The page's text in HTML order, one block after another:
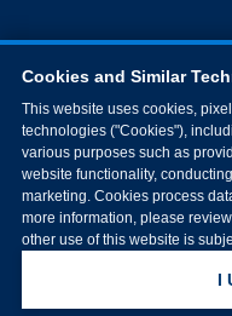
Cookies and Similar
This website uses cookies,
technologies ("Cookies"),
various purposes such as
website functionality,
marketing. Cookies process
more information, please
other use of this website is
I